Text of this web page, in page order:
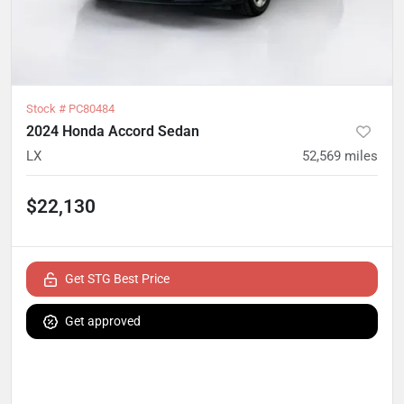
Stock # PC80484
2024 Honda Accord Sedan
LX 52,569 miles
$22,130
Get STG Best Price
Get approved